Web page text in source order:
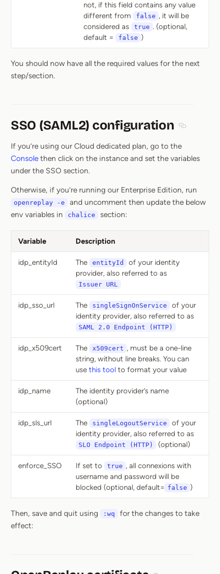
not, if this field contains any value
different from
false , it will be
considered as
true . (optional,
default =
false )
You should now have all the required values for the next
step/section.
SSO (SAML2) configuration
If you’re using our Cloud dedicated plan, go to the
Console then click on the instance and set the variables
under the SSO section.
Otherwise, if you’re running our Enterprise Edition, run
openreplay -e
and uncomment then update the below
env variables in
chalice section:
Variable Description
idp_entityId The entityId
of your identity
provider, also referred to as
Issuer URL
idp_sso_url The singleSignOnService
of your
identity provider, also referred to as
SAML 2.0 Endpoint (HTTP)
idp_x509cert The x509cert , must be a one-line
string, without line breaks. You can
use this tool to format your value
idp_name
The identity provider’s name
(optional)
idp_sls_url The singleLogoutService
of your
identity provider, also referred to as
SLO Endpoint (HTTP) (optional)
enforce_SSO If set to true , all connexions with
username and password will be
blocked (optional, default= false )
Then, save and quit using :wq
for the changes to take
effect: